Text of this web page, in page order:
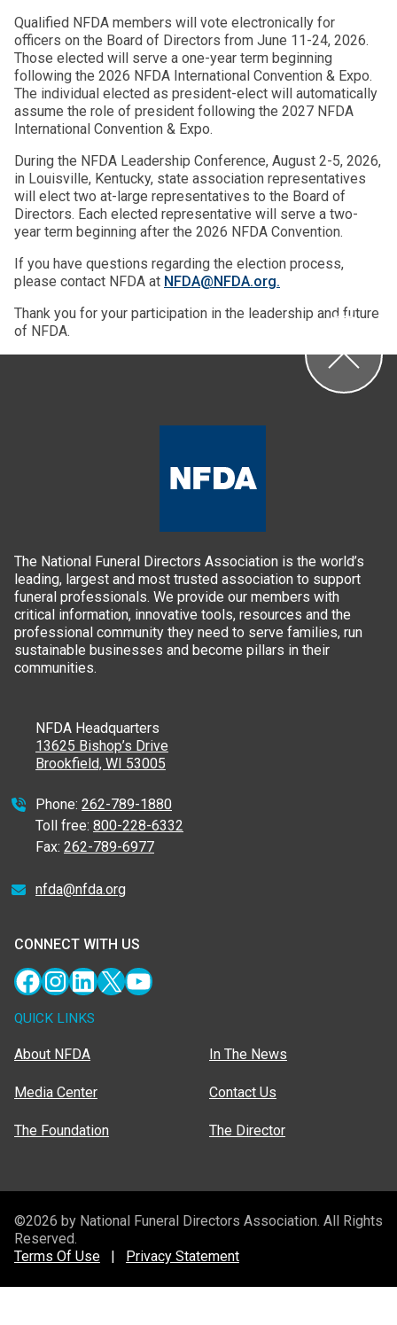
Qualified NFDA members will vote electronically for
officers on the Board of Directors from June 11-24, 2026.
Those elected will serve a one-year term beginning
following the 2026 NFDA International Convention & Expo.
The individual elected as president-elect will automatically
assume the role of president following the 2027 NFDA
International Convention & Expo.
During the NFDA Leadership Conference, August 2-5, 2026,
in Louisville, Kentucky, state association representatives
will elect two at-large representatives to the Board of
Directors. Each elected representative will serve a two-
year term beginning after the 2026 NFDA Convention.
If you have questions regarding the election process,
please contact NFDA at NFDA@NFDA.org.
Thank you for your participation in the leadership and future
of NFDA.
The National Funeral Directors Association is the world’s
leading, largest and most trusted association to support
funeral professionals. We provide our members with
critical information, innovative tools, resources and the
professional community they need to serve families, run
sustainable businesses and become pillars in their
communities.
NFDA Headquarters
13625 Bishop’s Drive
Brookfield, WI 53005
Phone: 262-789-1880
Toll free: 800-228-6332
Fax: 262-789-6977
nfda@nfda.org
CONNECT WITH US
Facebook
Instagram
LinkedIn
X YouTube
QUICK LINKS
About NFDA
Media Center
The Foundation
In The News
Contact Us
The Director
©2026 by National Funeral Directors Association. All Rights
Reserved.
Terms Of Use
Privacy Statement